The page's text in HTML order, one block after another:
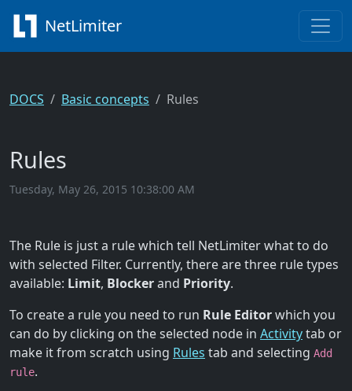
NetLimiter
DOCS Basic concepts Rules
Rules
Tuesday, May 26, 2015 10:38:00 AM
The Rule is just a rule which tell NetLimiter what to do
with selected Filter. Currently, there are three rule types
available: Limit, Blockerand Priority.
To create a rule you need to run Rule Editorwhich you
can do by clicking on the selected node in Activitytab or
make it from scratch using Rules tab and selecting Add
rule.